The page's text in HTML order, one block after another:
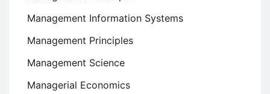
Management Information Systems
Management Principles
Management Science
Managerial Economics